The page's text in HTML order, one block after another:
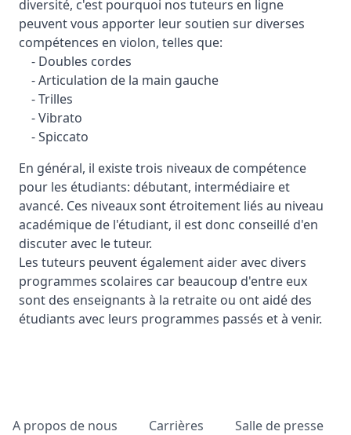
diversité, c'est pourquoi nos tuteurs en ligne
peuvent vous apporter leur soutien sur diverses
compétences en violon, telles que:
- Doubles cordes
- Articulation de la main gauche
- Trilles
- Vibrato
- Spiccato
En général, il existe trois niveaux de compétence
pour les étudiants: débutant, intermédiaire et
avancé. Ces niveaux sont étroitement liés au niveau
académique de l'étudiant, il est donc conseillé d'en
discuter avec le tuteur.
Les tuteurs peuvent également aider avec divers
programmes scolaires car beaucoup d'entre eux
sont des enseignants à la retraite ou ont aidé des
étudiants avec leurs programmes passés et à venir.
A propos de nous Carrières
Salle de presse